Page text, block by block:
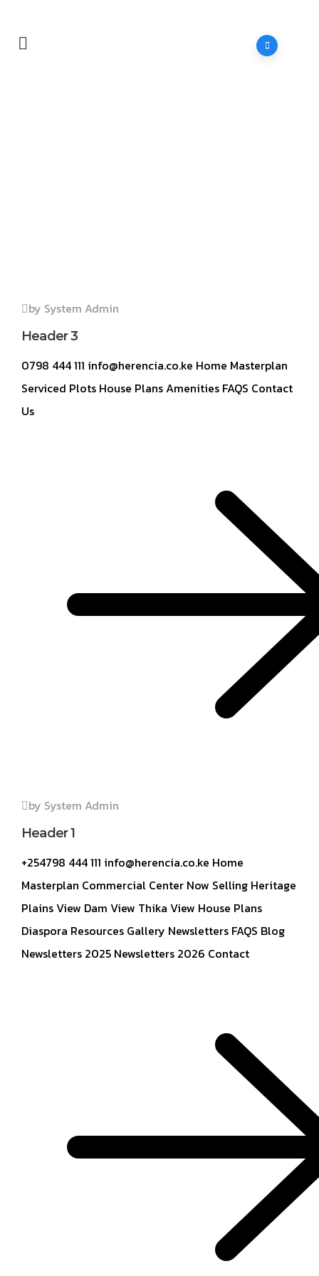
by System Admin
Header 3
0798 444 111 info@herencia.co.ke Home Masterplan
Serviced Plots House Plans Amenities FAQS Contact
Us
by System Admin
Header 1
+254798 444 111 info@herencia.co.ke Home
Masterplan Commercial Center Now Selling Heritage
Plains View Dam View Thika View House Plans
Diaspora Resources Gallery Newsletters FAQS Blog
Newsletters 2025 Newsletters 2026 Contact